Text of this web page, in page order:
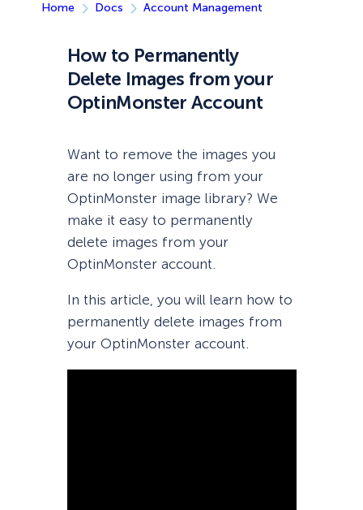
Home Docs Account Management
How to Permanently
Delete Images from your
OptinMonster Account
Want to remove the images you
are no longer using from your
OptinMonster image library? We
make it easy to permanently
delete images from your
OptinMonster account.
In this article, you will learn how to
permanently delete images from
your OptinMonster account.